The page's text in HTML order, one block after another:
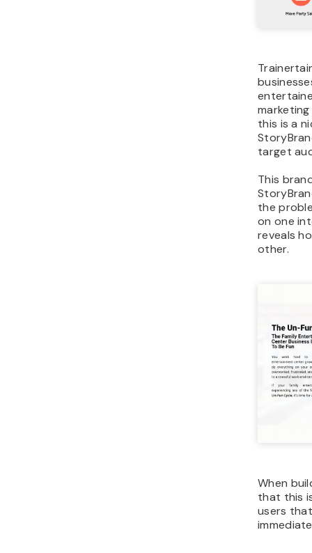
this is a
target
This
the
on one
reveals
other.
When
that this
users